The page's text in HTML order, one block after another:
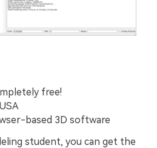
free!
USA
based 3D software
student, you can get the